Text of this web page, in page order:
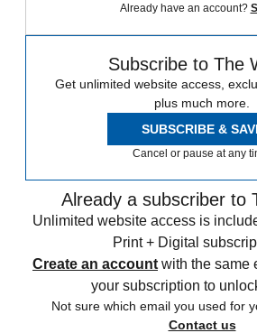
Already have an account?
Subscribe to The
Get unlimited website access,
plus much more.
SUBSCRIBE &
Cancel or pause at any
Already a subscriber to
Unlimited website access is
Print + Digital
Create an account with the same
your subscription to
Not sure which email you used for
Contact us